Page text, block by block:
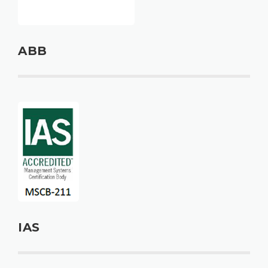
ABB
IAS